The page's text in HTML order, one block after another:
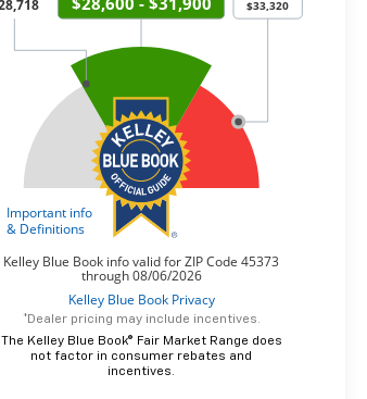
*Dealer pricing may include incentives.
The Kelley Blue Book® Fair Market Range does
not factor in consumer rebates and
incentives.